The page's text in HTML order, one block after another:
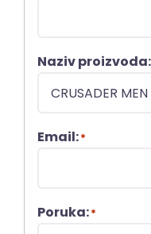
Naziv proizvoda:
Email:*
Poruka:*